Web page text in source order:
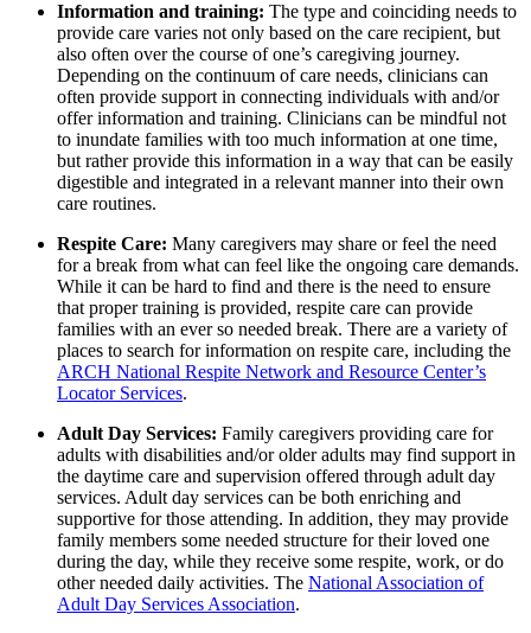
Information and training: The type and coinciding needs to
provide care varies not only based on the care recipient, but
also often over the course of one’s caregiving journey.
Depending on the continuum of care needs, clinicians can
often provide support in connecting individuals with and/or
offer information and training. Clinicians can be mindful not
to inundate families with too much information at one time,
but rather provide this information in a way that can be easily
digestible and integrated in a relevant manner into their own
care routines.
Respite Care: Many caregivers may share or feel the need
for a break from what can feel like the ongoing care demands.
While it can be hard to find and there is the need to ensure
that proper training is provided, respite care can provide
families with an ever so needed break. There are a variety of
places to search for information on respite care, including the
ARCH National Respite Network and Resource Center’s
Locator Services.
Adult Day Services: Family caregivers providing care for
adults with disabilities and/or older adults may find support in
the daytime care and supervision offered through adult day
services. Adult day services can be both enriching and
supportive for those attending. In addition, they may provide
family members some needed structure for their loved one
during the day, while they receive some respite, work, or do
other needed daily activities. The National Association of
Adult Day Services Association.